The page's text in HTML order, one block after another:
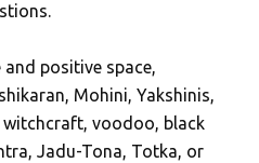
positive space,
Mohini, Yakshinis,
voodoo, black
Jadu-Tona, Totka, or